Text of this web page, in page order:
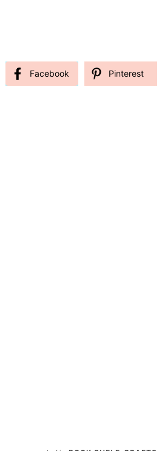
Facebook Pinterest